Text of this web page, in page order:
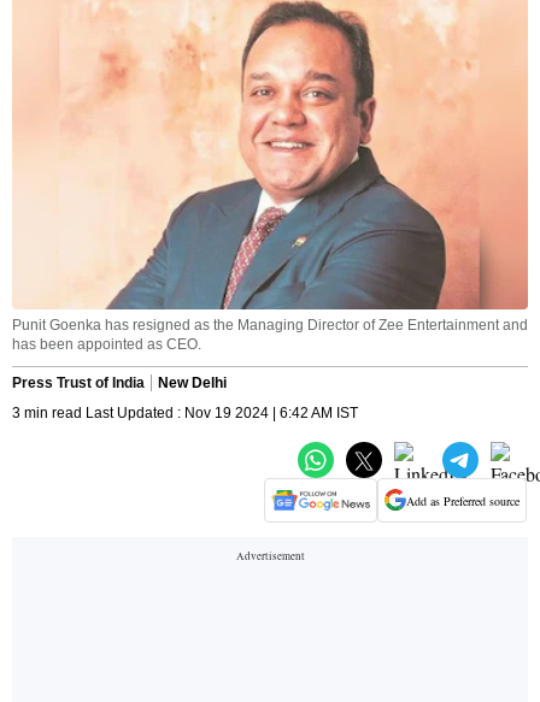
Punit Goenka has resigned as the Managing Director of Zee Entertainment and
has been appointed as CEO.
Press Trust of India
New Delhi
3 min read Last Updated : Nov 19 2024 | 6:42 AM IST
Add as Preferred source